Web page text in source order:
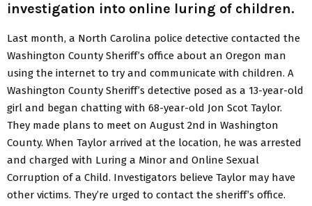
investigation into online luring of children.
Last month, a North Carolina police detective contacted the
Washington County Sheriff’s office about an Oregon man
using the internet to try and communicate with children. A
Washington County Sheriff’s detective posed as a 13-year-old
girl and began chatting with 68-year-old Jon Scot Taylor.
They made plans to meet on August 2nd in Washington
County. When Taylor arrived at the location, he was arrested
and charged with Luring a Minor and Online Sexual
Corruption of a Child. Investigators believe Taylor may have
other victims. They’re urged to contact the sheriff’s office.